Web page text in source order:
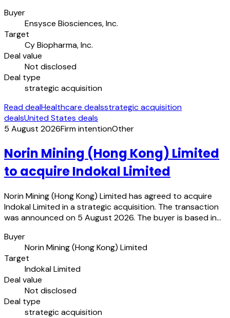
Buyer
Ensysce Biosciences, Inc.
Target
Cy Biopharma, Inc.
Deal value
Not disclosed
Deal type
strategic acquisition
Read dealHealthcare dealsstrategic acquisition
dealsUnited States deals
5 August 2026Firm intentionOther
Norin Mining (Hong Kong) Limited
to acquire Indokal Limited
Norin Mining (Hong Kong) Limited has agreed to acquire
Indokal Limited in a strategic acquisition. The transaction
was announced on 5 August 2026. The buyer is based in…
Buyer
Norin Mining (Hong Kong) Limited
Target
Indokal Limited
Deal value
Not disclosed
Deal type
strategic acquisition